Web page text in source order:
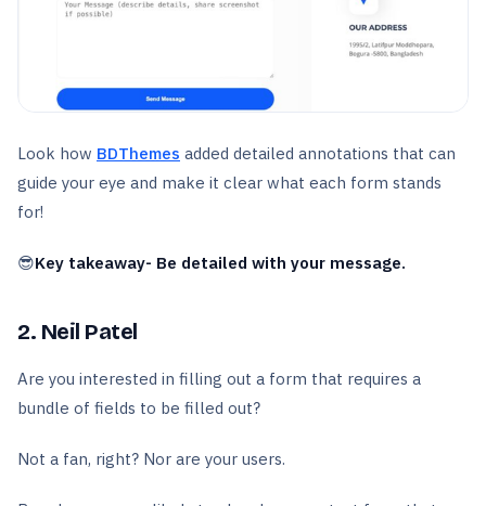
Look how BDThemes added detailed annotations that can
guide your eye and make it clear what each form stands
for!
😎Key takeaway- Be detailed with your message.
2. Neil Patel
Are you interested in filling out a form that requires a
bundle of fields to be filled out?
Not a fan, right? Nor are your users.